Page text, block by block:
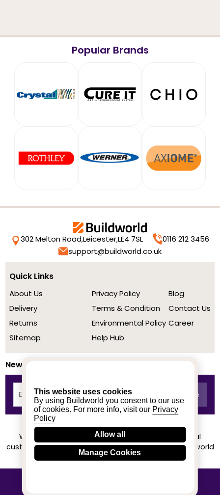
This website uses cookies
By using Buildworld you consent to our use
of cookies. For more info, visit our Privacy
Policy
Allow all
Manage Cookies
Popular Brands
302 Melton Road,Leicester,LE4 7SL
0116 212 3456
support@buildworld.co.uk
Quick Links
About Us
Delivery
Returns
Sitemap
Privacy Policy
Terms & Condition
Environmental Policy
Help Hub
Blog
Contact Us
Career
Newsletter
We achieved a stellar rating on Trustpilot from real
customers based on their buying experience at Buildworld
Know More